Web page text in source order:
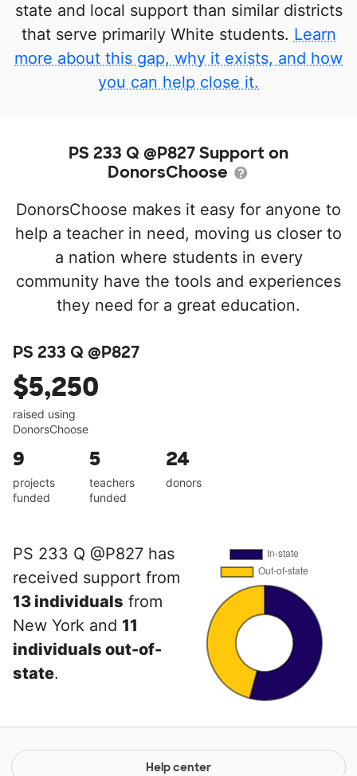
state and local support than similar districts
that serve primarily White students. Learn
more about this gap, why it exists, and how
you can help close it.
PS 233 Q @P827 Support on
DonorsChoose
DonorsChoose makes it easy for anyone to
help a teacher in need, moving us closer to
a nation where students in every
community have the tools and experiences
they need for a great education.
PS 233 Q @P827
$5,250
raised using
DonorsChoose
9
projects
funded
5
teachers
funded
24
donors
PS 233 Q @P827 has
received support from
13 individuals from
New York and 11
individuals out-of-
state.
Help center